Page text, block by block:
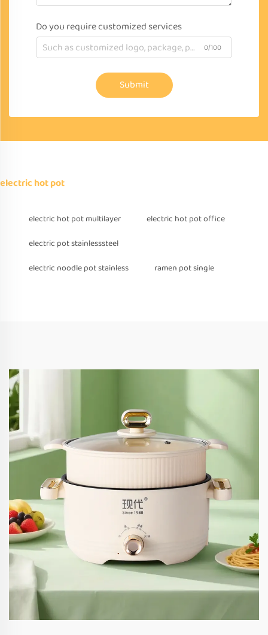
Do you require customized services
0/100
Submit
electric hot pot
electric hot pot multilayer
electric hot pot office
electric pot stainlesssteel
electric noodle pot stainless
ramen pot single